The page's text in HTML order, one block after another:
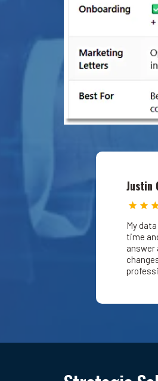
Justin
My
time
answer